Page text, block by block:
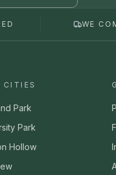
Type
Coating Dallas
WE
CITIES
Park
Park
Hollow